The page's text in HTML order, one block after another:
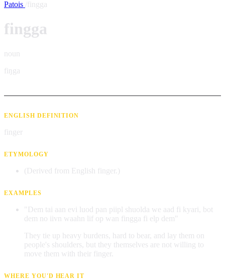
Patois fingga
fingga
noun
fiŋga
ENGLISH DEFINITION
finger
ETYMOLOGY
(Derived from English finger.)
EXAMPLES
"Dem tai aan evi luod pan piipl shuolda we aad fi kyari, bot
dem no iivn waahn lif op wan fingga fi elp dem"
They tie up heavy burdens, hard to bear, and lay them on
people's shoulders, but they themselves are not willing to
move them with their finger.
WHERE YOU'D HEAR IT